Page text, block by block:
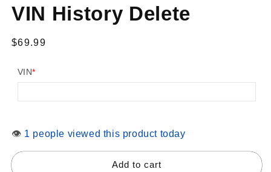
VIN History Delete
Regular
$69.99
VIN*
👁 1 people viewed this product today
Add to cart